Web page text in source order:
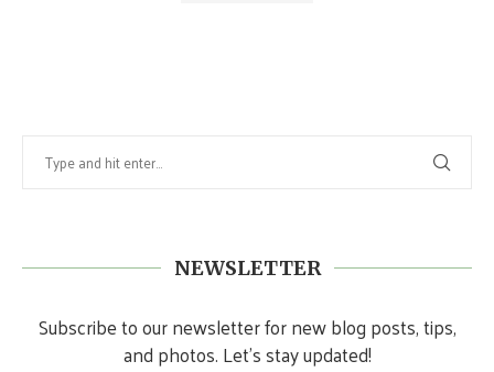
NEWSLETTER
Subscribe to our newsletter for new blog posts, tips,
and photos. Let's stay updated!